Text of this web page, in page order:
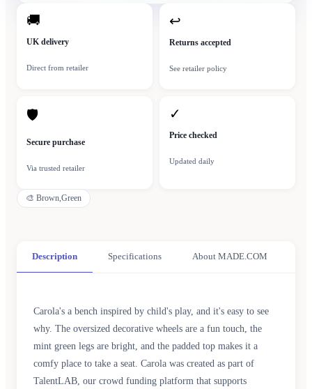
🚚
UK delivery
Direct from retailer
↩
Returns accepted
See retailer policy
🛡
Secure purchase
Via trusted retailer
✓
Price checked
Updated daily
🎨 Brown,Green
Description Specifications About MADE.COM
Carola's a bench inspired by child's play, and it's easy to see
why. The oversized decorative wheels are a fun touch, the
mint green legs are bright, and the padded top makes it a
comfy place to take a seat. Carola was created as part of
TalentLAB, our crowd funding platform that supports